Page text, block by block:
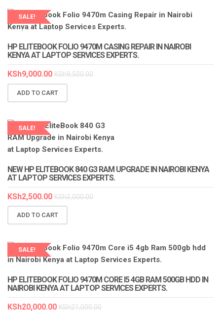
SALE!
LAPTOP SERVICES EXPERTS
HP ELITEBOOK FOLIO 9470M CASING REPAIR IN NAIROBI
KENYA AT LAPTOP SERVICES EXPERTS.
KSh9,000.00 KSh9,500.00
ADD TO CART
SALE!
LAPTOP SERVICES EXPERTS
NEW HP ELITEBOOK 840 G3 RAM UPGRADE IN NAIROBI KENYA
AT LAPTOP SERVICES EXPERTS.
KSh2,500.00 KSh3,000.00
ADD TO CART
SALE!
HP ELITEBOOK FOLIO 9470M CORE I5 4GB RAM 500GB HDD IN
NAIROBI KENYA AT LAPTOP SERVICES EXPERTS.
KSh20,000.00 KSh21,000.00